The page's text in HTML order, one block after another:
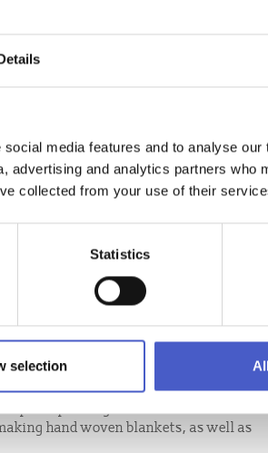
media features and to analyse
advertising and analytics partners who
collected from your use of their
Statistics
selection
printing & ceramics.
hand woven blankets, as well as